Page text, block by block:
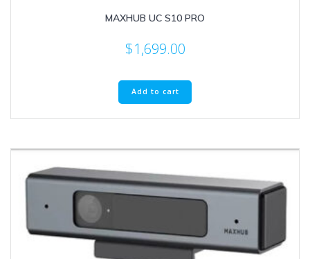
MAXHUB UC S10 PRO
$1,699.00
Add to cart